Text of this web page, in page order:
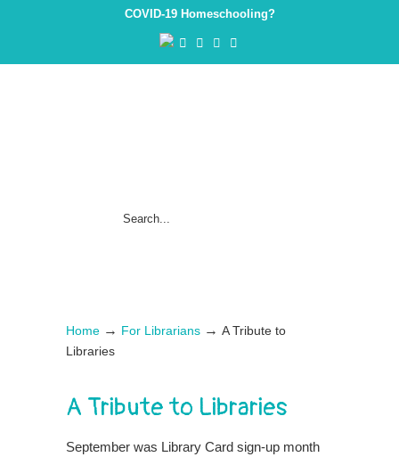
COVID-19 Homeschooling?
Home → For Librarians → A Tribute to
Libraries
A Tribute to Libraries
September was Library Card sign-up month